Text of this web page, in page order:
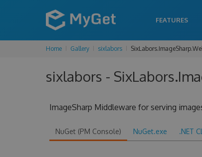
FEATURES
Home Gallery sixlabors
sixlabors -
ImageSharp Middleware for serving
NuGet (PM Console) NuGet.exe .NET